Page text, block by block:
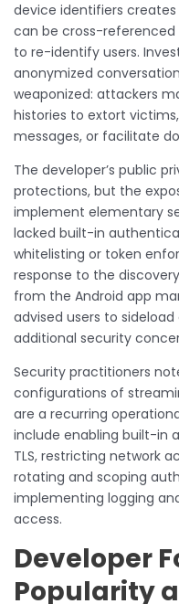
device identifiers creates
can be cross-
to re-identify users.
anonymized
weaponized: attackers
histories to extort
messages, or facilitate
The developer’s public
protections, but the
implement elementary
lacked built-in
whitelisting or token
response to the
from the Android app
advised users to
additional security
Security practitioners
configurations of
are a recurring
include enabling built-in
TLS, restricting network
rotating and scoping
implementing logging
access.
Developer
Popularity